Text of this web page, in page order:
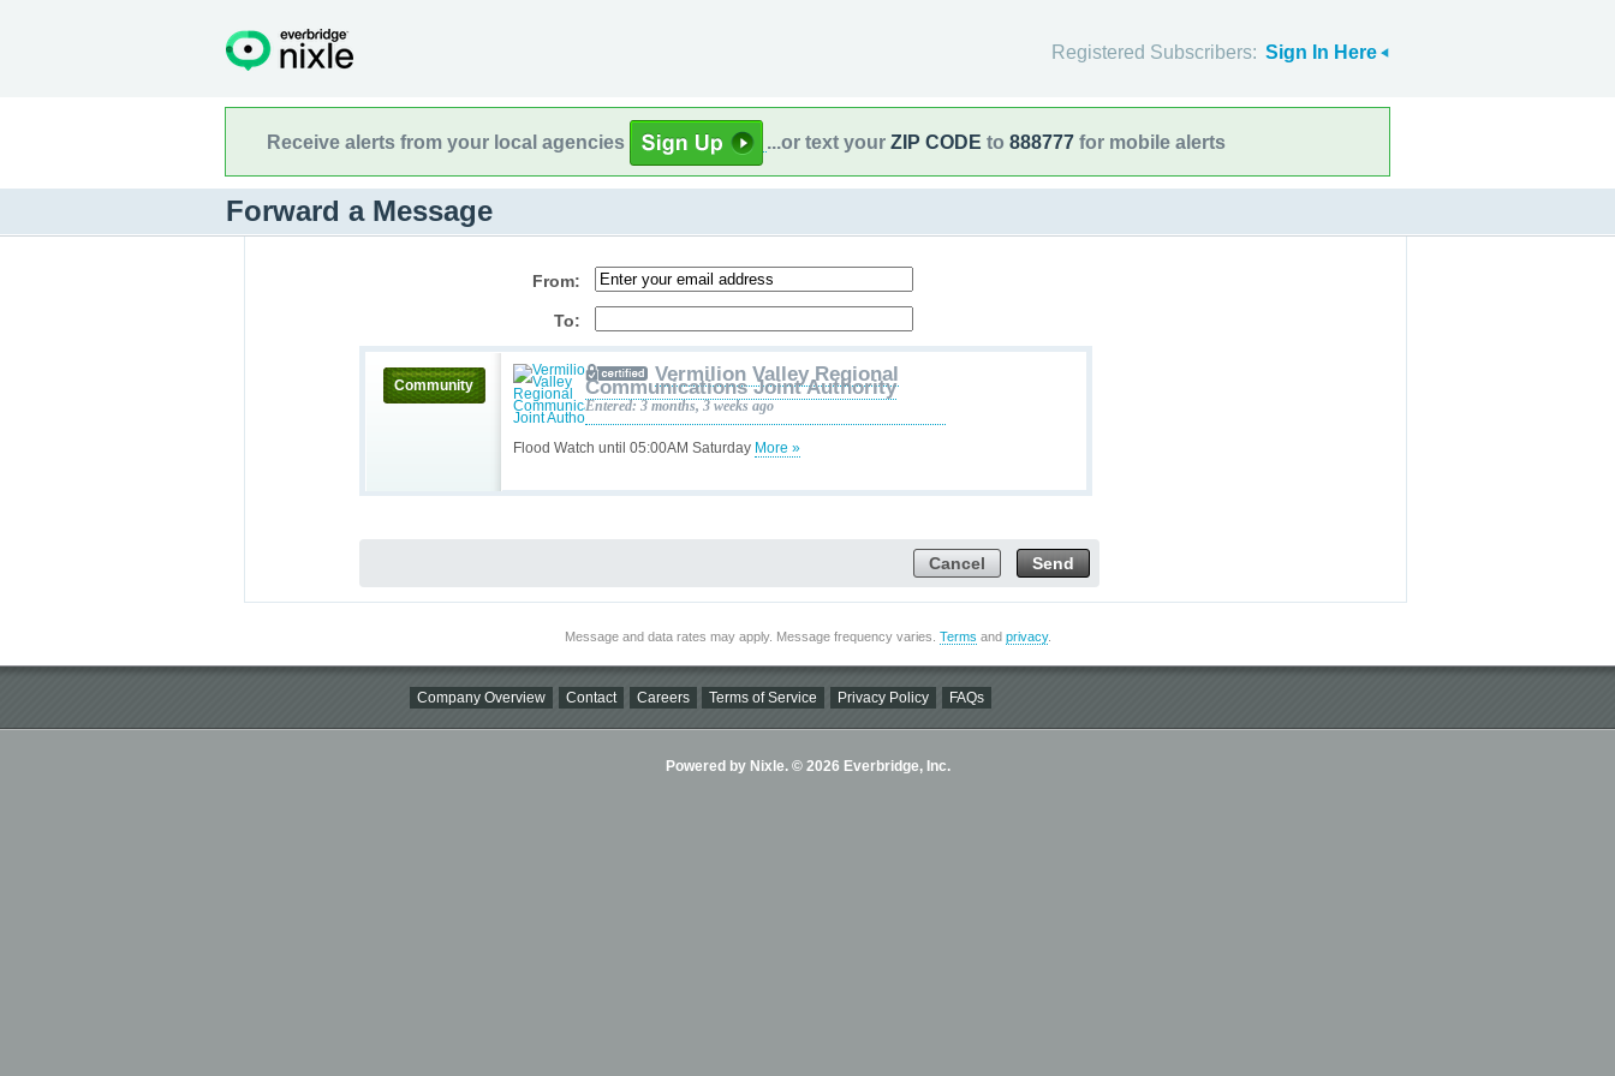
Registered Subscribers: Sign In Here
Receive alerts from your local agencies ...or text your ZIP CODE to 888777 for mobile alerts
Forward a Message
From:
To:
Community
Flood Watch until 05:00AM Saturday More »
Vermilion Valley Regional
Communications Joint Authority
Entered: 3 months, 3 weeks ago
Send
Cancel
Message and data rates may apply. Message frequency varies. Terms and privacy.
Company Overview Contact Careers Terms of Service Privacy Policy FAQs
Powered by Nixle. © 2026 Everbridge, Inc.